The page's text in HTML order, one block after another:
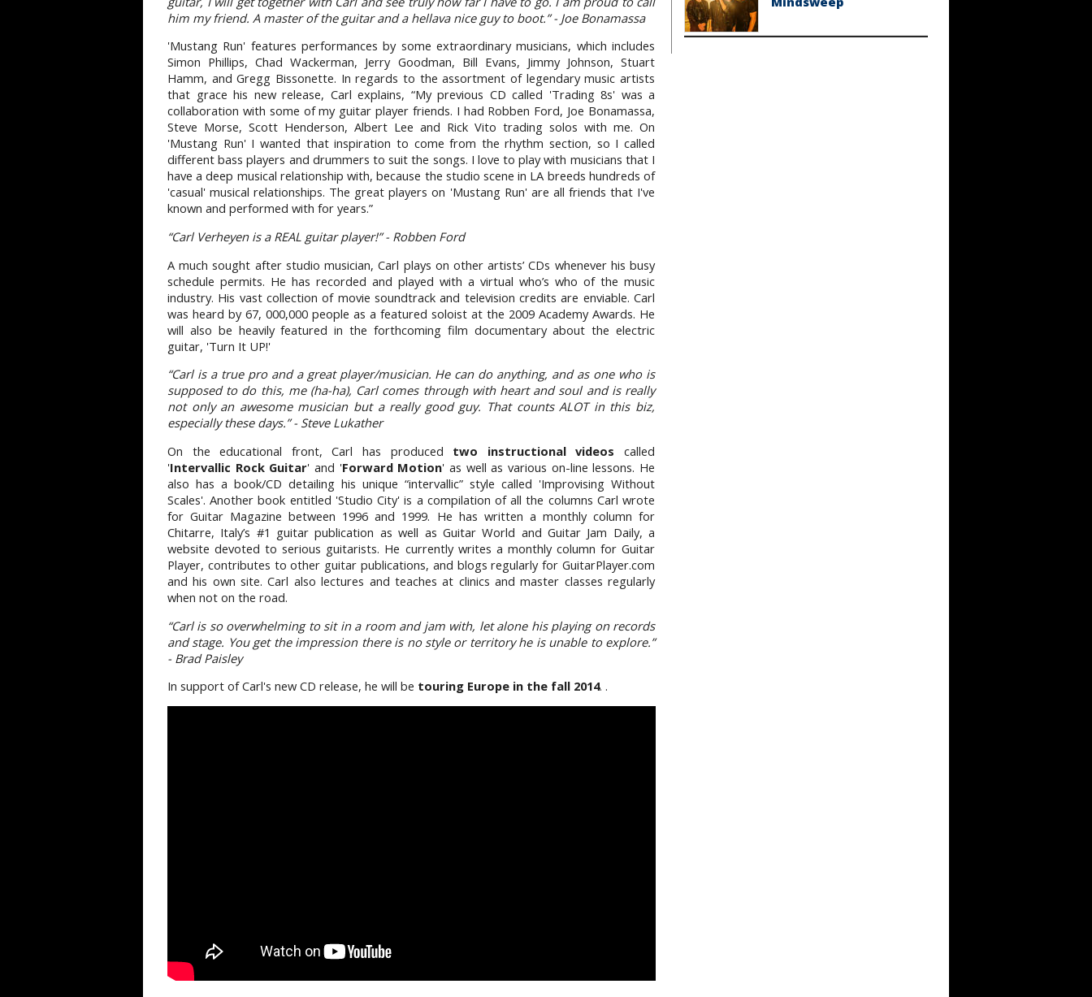
him my friend. A master of the guitar and a hellava nice guy to boot.” - Joe Bonamassa
'Mustang Run' features performances by some extraordinary musicians, which includes
Simon Phillips, Chad Wackerman, Jerry Goodman, Bill Evans, Jimmy Johnson, Stuart
Hamm, and Gregg Bissonette. In regards to the assortment of legendary music artists
that grace his new release, Carl explains, “My previous CD called 'Trading 8s' was a
collaboration with some of my guitar player friends. I had Robben Ford, Joe Bonamassa,
Steve Morse, Scott Henderson, Albert Lee and Rick Vito trading solos with me. On
'Mustang Run' I wanted that inspiration to come from the rhythm section, so I called
different bass players and drummers to suit the songs. I love to play with musicians that I
have a deep musical relationship with, because the studio scene in LA breeds hundreds of
'casual' musical relationships. The great players on 'Mustang Run' are all friends that I've
known and performed with for years.”
“Carl Verheyen is a REAL guitar player!” - Robben Ford
A much sought after studio musician, Carl plays on other artists’ CDs whenever his busy
schedule permits. He has recorded and played with a virtual who’s who of the music
industry. His vast collection of movie soundtrack and television credits are enviable. Carl
was heard by 67, 000,000 people as a featured soloist at the 2009 Academy Awards. He
will also be heavily featured in the forthcoming film documentary about the electric
guitar, 'Turn It UP!'
“Carl is a true pro and a great player/musician. He can do anything, and as one who is
supposed to do this, me (ha-ha), Carl comes through with heart and soul and is really
not only an awesome musician but a really good guy. That counts ALOT in this biz,
especially these days.” - Steve Lukather
On the educational front, Carl has produced two instructional videos called
'Intervallic Rock Guitar' and 'Forward Motion' as well as various on-line lessons. He
also has a book/CD detailing his unique “intervallic” style called 'Improvising Without
Scales'. Another book entitled 'Studio City' is a compilation of all the columns Carl wrote
for Guitar Magazine between 1996 and 1999. He has written a monthly column for
Chitarre, Italy’s #1 guitar publication as well as Guitar World and Guitar Jam Daily, a
website devoted to serious guitarists. He currently writes a monthly column for Guitar
Player, contributes to other guitar publications, and blogs regularly for GuitarPlayer.com
and his own site. Carl also lectures and teaches at clinics and master classes regularly
when not on the road.
“Carl is so overwhelming to sit in a room and jam with, let alone his playing on records
and stage. You get the impression there is no style or territory he is unable to explore.”
- Brad Paisley
In support of Carl's new CD release, he will be touring Europe in the fall 2014. .